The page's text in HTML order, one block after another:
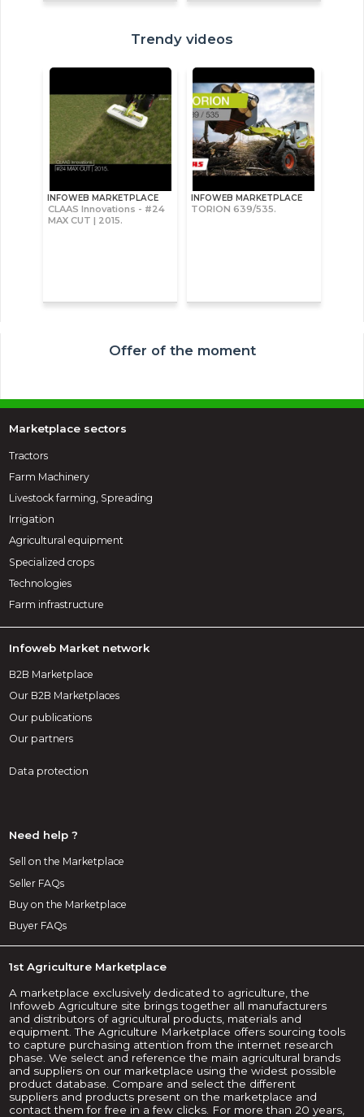
Trendy videos
INFOWEB MARKETPLACE
CLAAS Innovations - #24
MAX CUT | 2015.
INFOWEB MARKETPLACE
TORION 639/535.
Offer of the moment
Marketplace sectors
Tractors
Farm Machinery
Livestock farming, Spreading
Irrigation
Agricultural equipment
Specialized crops
Technologies
Farm infrastructure
Infoweb Market network
B2B Marketplace
Our B2B Marketplaces
Our publications
Our partners
Data protection
Need help ?
Sell on the Marketplace
Seller FAQs
Buy on the Marketplace
Buyer FAQs
1st Agriculture Marketplace
A marketplace exclusively dedicated to agriculture, the
Infoweb Agriculture site brings together all manufacturers
and distributors of agricultural products, materials and
equipment. The Agriculture Marketplace offers sourcing tools
to capture purchasing attention from the internet research
phase. We select and reference the main agricultural brands
and suppliers on our marketplace using the widest possible
product database. Compare and select the different
suppliers and products present on the marketplace and
contact them for free in a few clicks. For more than 20 years,